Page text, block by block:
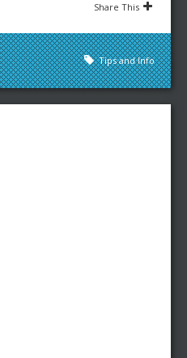
Share This
Tips and Info